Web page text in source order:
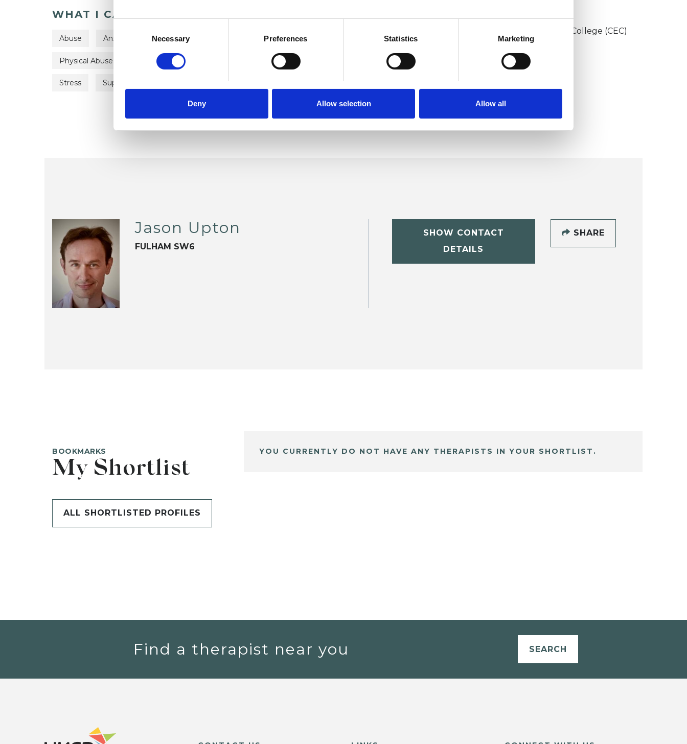
Selection
Necessary Preferences Statistics Marketing
Deny Allow selection Allow all
WHAT I CAN HELP WITH
Abuse Anxiety Depression Domestic Violence Mental Health Issues
Physical Abuse Post-Traumatic Stress Relationships Spirituality
Stress Supervision Those at Risk of Sexually Offending
Constructivist and Existential College (CEC)
Jason Upton
FULHAM SW6
SHOW CONTACT
DETAILS
SHARE
BOOKMARKS
My Shortlist
ALL SHORTLISTED PROFILES
YOU CURRENTLY DO NOT HAVE ANY THERAPISTS IN YOUR SHORTLIST.
Find a therapist near you SEARCH